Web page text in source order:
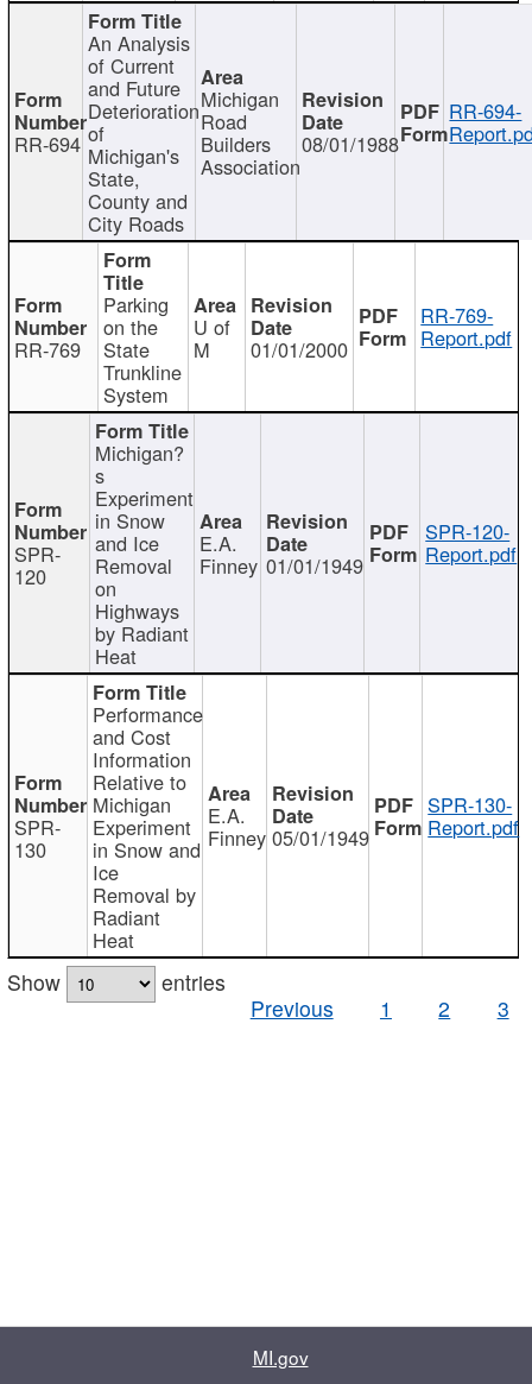
RR-694
An Analysis
of Current
and Future
Deterioration
of
Michigan's
State,
County and
City Roads
Michigan
Road
Builders
Association
08/01/1988
RR-694-
RR-769
Parking
on the
State
Trunkline
System
U of
M 01/01/2000
RR-769-
Report.pdf
SPR-
120
Michigan?
s
Experiment
in Snow
and Ice
Removal
on
Highways
by Radiant
Heat
E.A.
Finney 01/01/1949
SPR-120-
Report.pdf
SPR-
130
Performance
and Cost
Information
Relative to
Michigan
Experiment
in Snow and
Ice
Removal by
Radiant
Heat
E.A.
Finney 05/01/1949
SPR-130-
Report.pdf
Show
entries
Previous
1 2 3
MI.gov